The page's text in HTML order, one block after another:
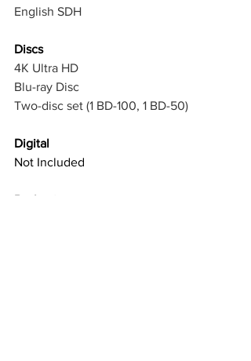
English SDH
Discs
4K Ultra HD
Blu-ray Disc
Two-disc set (1 BD-100, 1 BD-50)
Digital
Not Included
Packaging